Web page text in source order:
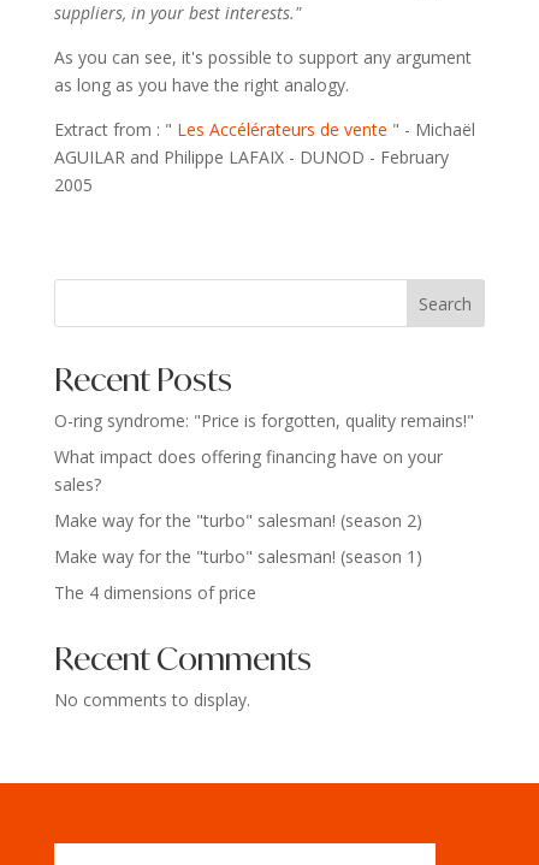
suppliers, in your best interests."
As you can see, it's possible to support any argument
as long as you have the right analogy.
Extract from : " Les Accélérateurs de vente " - Michaël
AGUILAR and Philippe LAFAIX - DUNOD - February
2005
Search
Recent Posts
O-ring syndrome: "Price is forgotten, quality remains!"
What impact does offering financing have on your
sales?
Make way for the "turbo" salesman! (season 2)
Make way for the "turbo" salesman! (season 1)
The 4 dimensions of price
Recent Comments
No comments to display.